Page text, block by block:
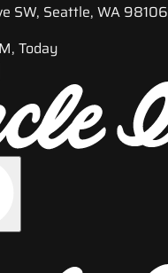
SW, Seattle, WA 98106
Today